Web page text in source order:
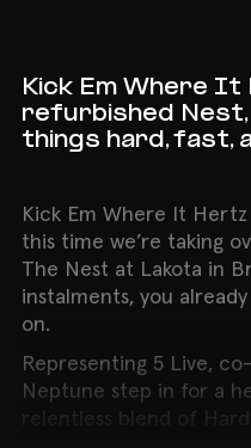
Kick Em Where
refurbished Nest,
things hard, fast,
Kick Em Where It
this time we’re taking
The Nest at Lakota in
instalments, you
on.
Representing 5 Live,
Neptune step in for a
relentless blend of Hard